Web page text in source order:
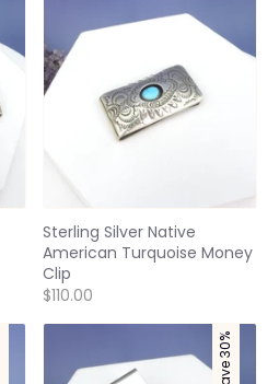
Sterling Silver Native
American Turquoise Money
Clip
$110.00
Save 30%